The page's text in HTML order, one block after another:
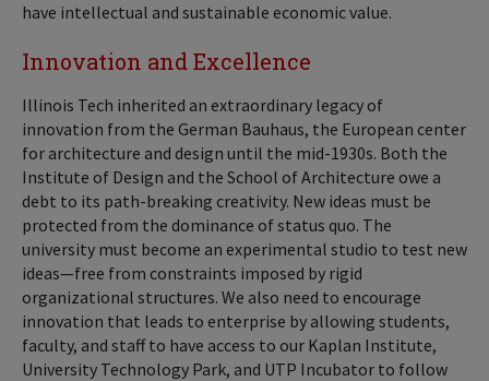
have intellectual and sustainable economic value.
Innovation and Excellence
Illinois Tech inherited an extraordinary legacy of
innovation from the German Bauhaus, the European center
for architecture and design until the mid-1930s. Both the
Institute of Design and the School of Architecture owe a
debt to its path-breaking creativity. New ideas must be
protected from the dominance of status quo. The
university must become an experimental studio to test new
ideas—free from constraints imposed by rigid
organizational structures. We also need to encourage
innovation that leads to enterprise by allowing students,
faculty, and staff to have access to our Kaplan Institute,
University Technology Park, and UTP Incubator to follow